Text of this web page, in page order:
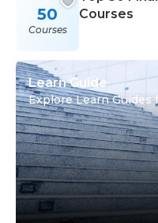
50
Courses
Courses
Learn Guide
Explore Learn Guides